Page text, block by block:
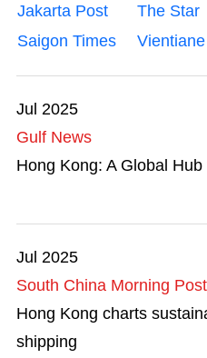
Jakarta Post
The Star
Saigon Times
Jul 2025
Gulf News
Hong Kong: A Global
Jul 2025
South China Morning Post
Hong Kong charts
shipping